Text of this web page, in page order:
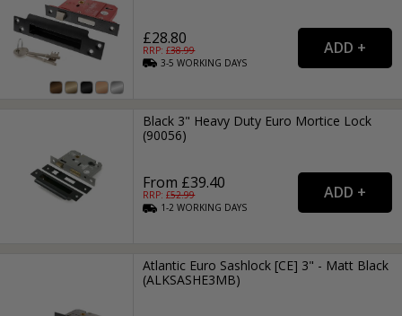
£28.80
RRP: £38.99
3-5WORKING DAYS
Black 3" Heavy Duty Euro Mortice Lock
(90056)
From £39.40
RRP: £52.99
1-2WORKING DAYS
Atlantic Euro Sashlock [CE] 3" - Matt Black
(ALKSASHE3MB)